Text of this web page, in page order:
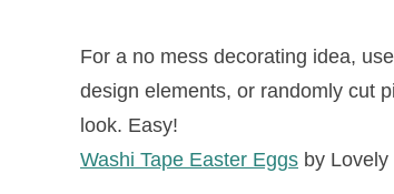
For a no mess decorating idea,
design elements, or randomly cut
look. Easy!
Washi Tape Easter Eggs by Lovely